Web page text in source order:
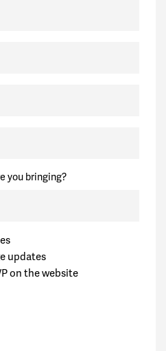
you bringing?
updates
on the website